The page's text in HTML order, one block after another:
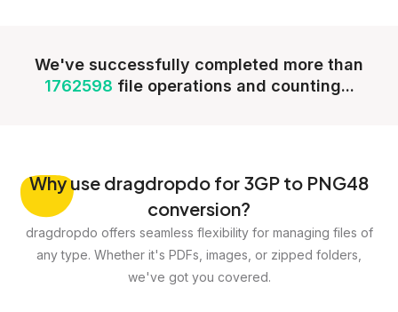
We've successfully completed more than
1762598 file operations and counting...
Whyuse dragdropdo for 3GP to PNG48
conversion?
dragdropdo offers seamless flexibility for managing files of
any type. Whether it's PDFs, images, or zipped folders,
we've got you covered.